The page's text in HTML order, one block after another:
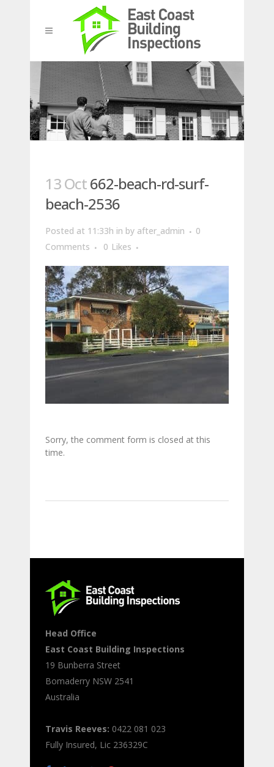
13 Oct662-beach-rd-surf-
beach-2536
Posted at 11:33h in by after_admin
0
Comments
0 Likes
Sorry, the comment form is closed at this
time.
Head Office
East Coast Building Inspections
19 Bunberra Street
Bomaderry NSW 2541
Australia
Travis Reeves: 0422 081 023
Fully Insured, Lic 236329C